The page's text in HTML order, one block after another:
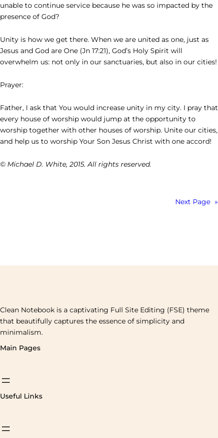
unable to continue service because he was so impacted by the
presence of God?
Unity is how we get there. When we are united as one, just as
Jesus and God are One (Jn 17:21), God’s Holy Spirit will
overwhelm us: not only in our sanctuaries, but also in our cities!
Prayer:
Father, I ask that You would increase unity in my city. I pray that
every house of worship would jump at the opportunity to
worship together with other houses of worship. Unite our cities,
and help us to worship Your Son Jesus Christ with one accord!
© Michael D. White, 2015. All rights reserved.
Next Page »
Clean Notebook is a captivating Full Site Editing (FSE) theme
that beautifully captures the essence of simplicity and
minimalism.
Main Pages
Useful Links